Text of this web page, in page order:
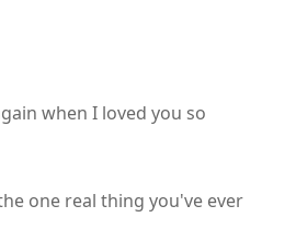
when I loved you so
one real thing you've ever